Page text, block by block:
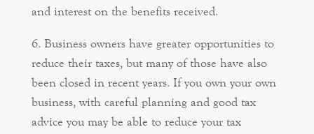
and interest on the benefits received.
Business owners have greater opportunities to
reduce their taxes, but many of those have also
been closed in recent years. If you own your own
business, with careful planning and good tax
advice you may be able to reduce your tax